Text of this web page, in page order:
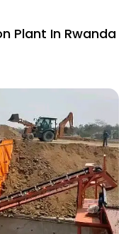
Plant In Rwanda